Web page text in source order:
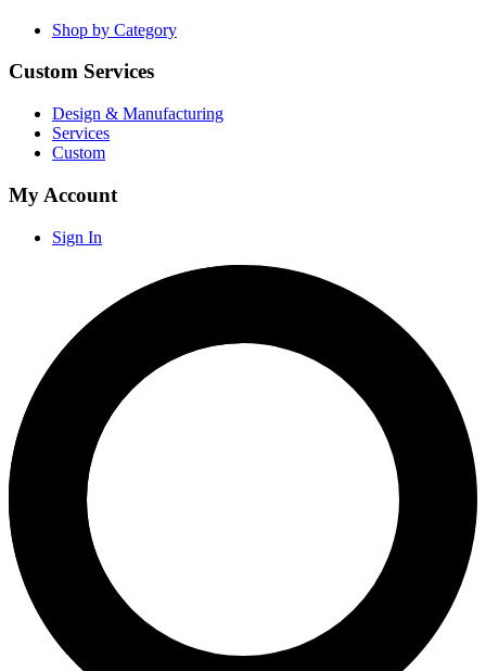
Shop by Category
Custom Services
Design & Manufacturing
Services
Custom
My Account
Sign In